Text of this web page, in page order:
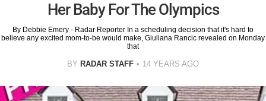
Her Baby For The Olympics
By Debbie Emery - Radar Reporter In a scheduling decision that it's hard to
believe any excited mom-to-be would make, Giuliana Rancic revealed on Monday
that
BY RADAR STAFF 14 YEARS AGO